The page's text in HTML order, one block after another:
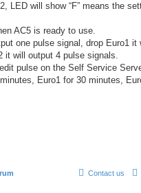
LED will show “F” means the
AC5 is ready to use.
one pulse signal, drop Euro1 it
it will output 4 pulse signals.
pulse on the Self Service
Euro1 for 30 minutes,
Contact us